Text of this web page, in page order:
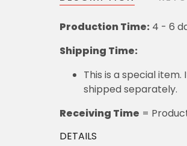
Production Time: 4 - 6
Shipping Time:
This is a special
shipped separately.
Receiving Time =
DETAILS